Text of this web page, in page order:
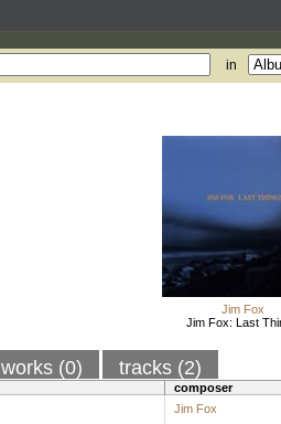
in
Jim Fox
Jim Fox: Last
works (0) tracks (2)
composer
Jim Fox